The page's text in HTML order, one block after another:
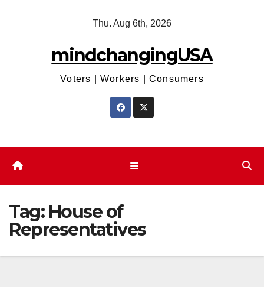
Thu. Aug 6th, 2026
mindchangingUSA
Voters | Workers | Consumers
Tag: House of
Representatives